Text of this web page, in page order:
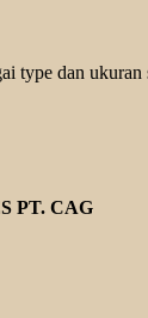
type dan
PT. CAG